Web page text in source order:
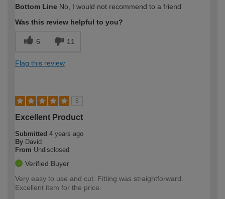
expertise?
Bottom Line No, I would not recommend to a friend
Was this review helpful to you?
6 11
Flag this review
5
Excellent Product
Submitted 4 years ago
By David
From Undisclosed
Verified Buyer
Very easy to use and cut. Fitting was straightforward.
Excellent item for the price.